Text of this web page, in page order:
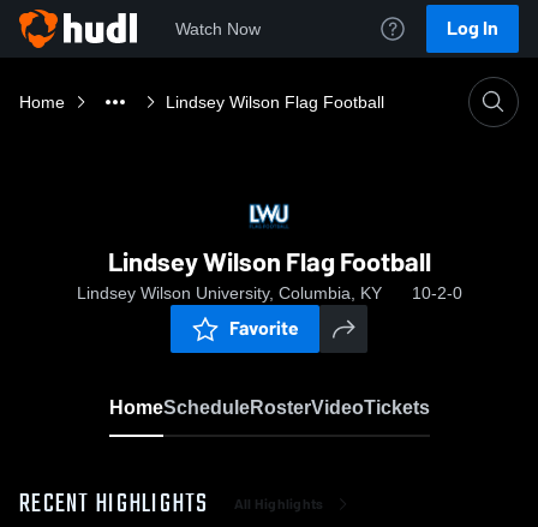
Watch Now Log In
Home Lindsey Wilson Flag Football
Lindsey Wilson Flag Football
Lindsey Wilson University, Columbia, KY 10-2-0
Favorite
HomeScheduleRosterVideoTickets
RECENT HIGHLIGHTS All Highlights